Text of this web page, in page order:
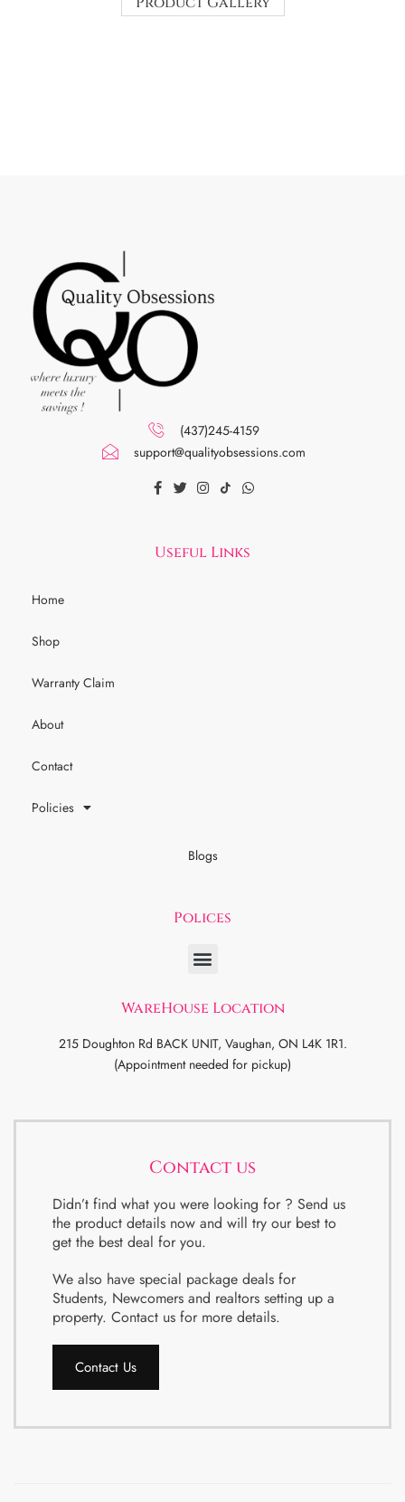
(437)245-4159
support@qualityobsessions.com
Useful Links
Home
Shop
Warranty Claim
About
Contact
Policies
Blogs
Polices
WareHouse Location
215 Doughton Rd BACK UNIT, Vaughan, ON L4K 1R1.
(Appointment needed for pickup)
Contact us
Didn’t find what you were looking for ? Send us
the product details now and will try our best to
get the best deal for you.
We also have special package deals for
Students, Newcomers and realtors setting up a
property. Contact us for more details.
Contact Us